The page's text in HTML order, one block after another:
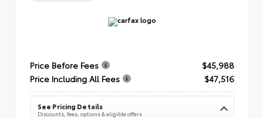
Price Before Fees
$45,988
Price Including All Fees
$47,516
See Pricing Details
Discounts, fees, options & eligible offers